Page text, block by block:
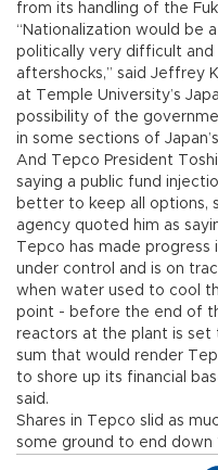
from its handling of the
“Nationalization would be
politically very difficult
aftershocks,” said Jeffrey
at Temple University’s
possibility of the
in some sections of
And Tepco President
saying a public fund
better to keep all options,
agency quoted him as
Tepco has made progress
under control and is on
when water used to cool
point - before the end of
reactors at the plant is set
sum that would render
to shore up its financial
said.
Shares in Tepco slid as
some ground to end down